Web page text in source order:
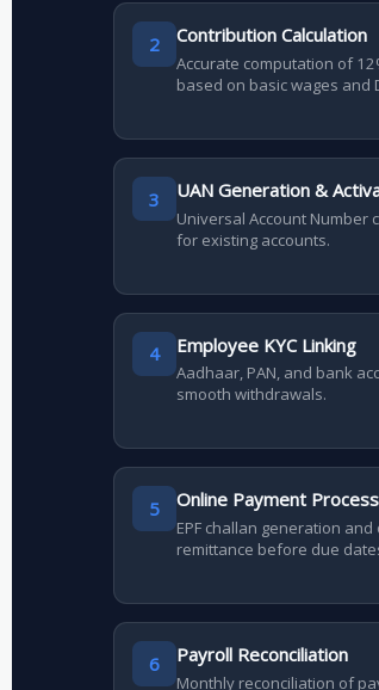
2 Contribution Calculation
Accurate computation of
based on basic wages and
3 UAN Generation &
Universal Account
for existing accounts.
4 Employee KYC Linking
Aadhaar, PAN, and bank
smooth withdrawals.
5 Online Payment
EPF challan generation
remittance before due
6 Payroll Reconciliation
Monthly reconciliation of